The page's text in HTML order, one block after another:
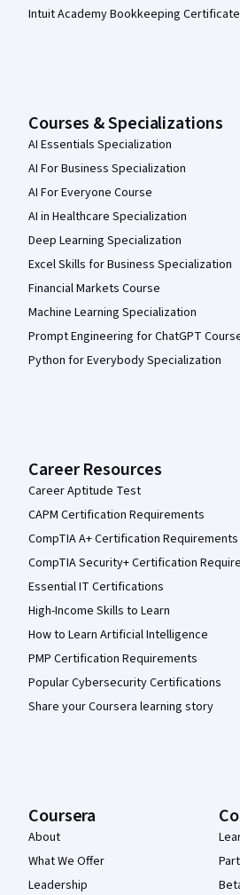
Intuit Academy Bookkeeping Certificate
Courses & Specializations
AI Essentials Specialization
AI For Business Specialization
AI For Everyone Course
AI in Healthcare Specialization
Deep Learning Specialization
Excel Skills for Business Specialization
Financial Markets Course
Machine Learning Specialization
Prompt Engineering for ChatGPT
Python for Everybody Specialization
Career Resources
Career Aptitude Test
CAPM Certification Requirements
CompTIA A+ Certification Requirements
CompTIA Security+ Certification
Essential IT Certifications
High-Income Skills to Learn
How to Learn Artificial Intelligence
PMP Certification Requirements
Popular Cybersecurity Certifications
Share your Coursera learning story
Coursera
About
What We Offer
Leadership